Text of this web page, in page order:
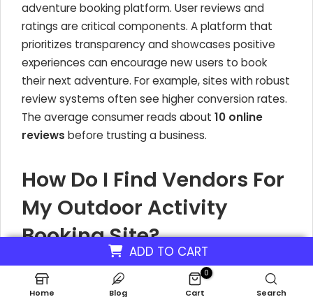
ADD TO CART
adventure booking platform. User reviews and
ratings are critical components. A platform that
prioritizes transparency and showcases positive
experiences can encourage new users to book
their next adventure. For example, sites with robust
review systems often see higher conversion rates.
The average consumer reads about 10 online
reviews before trusting a business.
How Do I Find Vendors For
My Outdoor Activity
Booking Site?
Attracting vendors is a crucial step when you want
to start an outdoor recreation platform. For a
Home Blog
0
Cart Search